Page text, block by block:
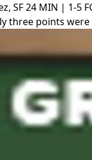
SF24 MIN | 1-5
three points